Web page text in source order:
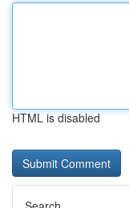
HTML is disabled